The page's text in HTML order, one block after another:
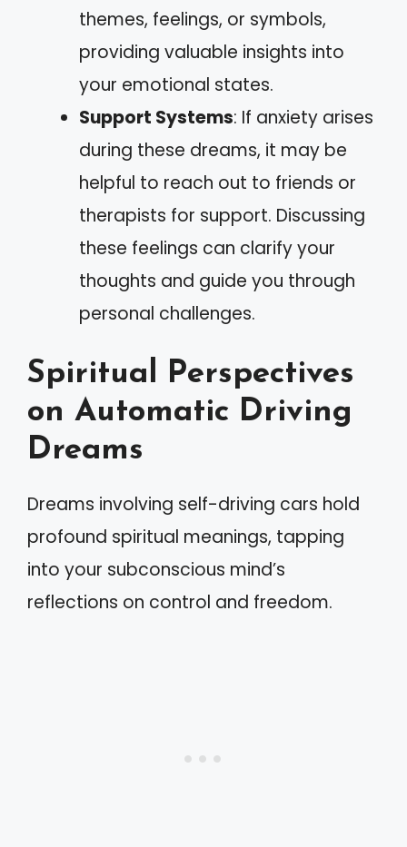
themes, feelings, or symbols,
providing valuable insights into
your emotional states.
Support Systems: If anxiety arises
during these dreams, it may be
helpful to reach out to friends or
therapists for support. Discussing
these feelings can clarify your
thoughts and guide you through
personal challenges.
Spiritual Perspectives
on Automatic Driving
Dreams
Dreams involving self-driving cars hold
profound spiritual meanings, tapping
into your subconscious mind’s
reflections on control and freedom.